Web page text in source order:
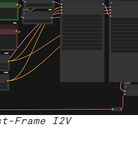
Frame I2V